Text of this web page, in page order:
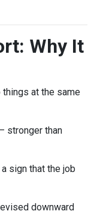
Why It
things at the same
stronger than
sign that the job
downward